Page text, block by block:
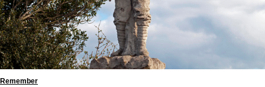
Remember